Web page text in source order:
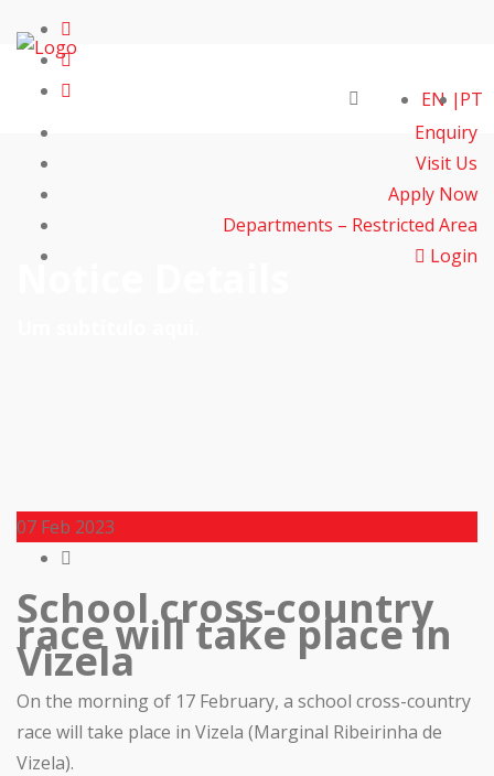
Enquiry
Visit Us
Apply Now
Departments – Restricted Area
Login
EN PT
07 Feb 2023
School cross-country
race will take place in
Vizela
On the morning of 17 February, a school cross-country
race will take place in Vizela (Marginal Ribeirinha de
Vizela).